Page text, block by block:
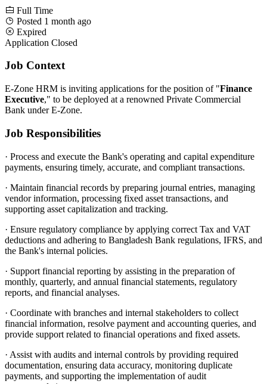
Full Time
Posted 1 month ago
Expired
Application Closed
Job Context
E-Zone HRM is inviting applications for the position of "Finance
Executive," to be deployed at a renowned Private Commercial
Bank under E-Zone.
Job Responsibilities
· Process and execute the Bank's operating and capital expenditure
payments, ensuring timely, accurate, and compliant transactions.
· Maintain financial records by preparing journal entries, managing
vendor information, processing fixed asset transactions, and
supporting asset capitalization and tracking.
· Ensure regulatory compliance by applying correct Tax and VAT
deductions and adhering to Bangladesh Bank regulations, IFRS, and
the Bank's internal policies.
· Support financial reporting by assisting in the preparation of
monthly, quarterly, and annual financial statements, regulatory
reports, and financial analyses.
· Coordinate with branches and internal stakeholders to collect
financial information, resolve payment and accounting queries, and
provide support related to financial operations and fixed assets.
· Assist with audits and internal controls by providing required
documentation, ensuring data accuracy, monitoring duplicate
payments, and supporting the implementation of audit